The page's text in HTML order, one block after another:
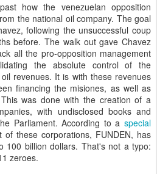
how the venezuelan opposition
the national oil company. The goal
following the unsuccessful coup
before. The walk out gave Chavez
all the pro-opposition management
the absolute control of the
revenues. It is with these revenues
financing the misiones, as well as
was done with the creation of a
with undisclosed books and
Parliament. According to a special
of these corporations, FUNDEN, has
100 billion dollars. That's not a typo:
zeroes.